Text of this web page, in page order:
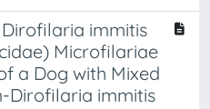
immitis
Microfilariae
a Dog with Mixed
Dirofilaria immitis